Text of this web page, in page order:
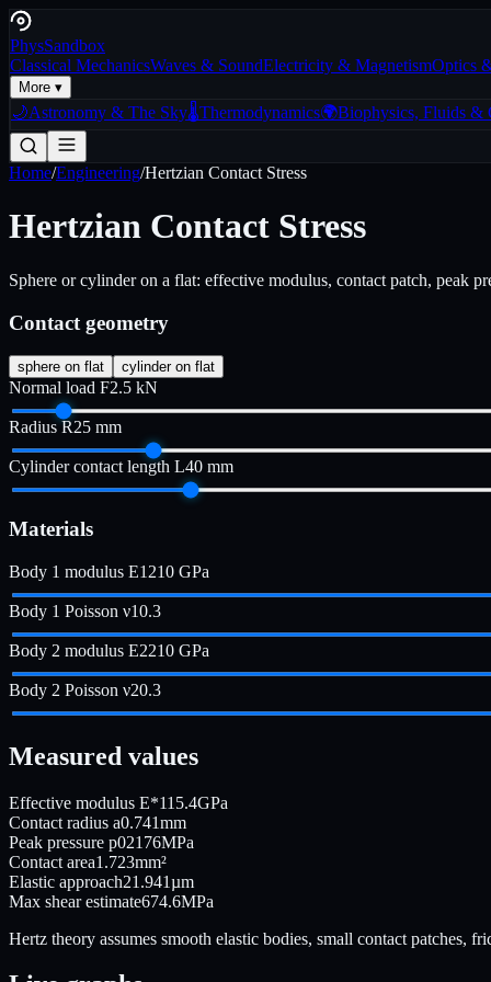
PhysSandbox
Classical MechanicsWaves & SoundElectricity & MagnetismOptics
More ▾
🌙Astronomy & The Sky🌡️Thermodynamics🌍Biophysics, Fluids &
Home/Engineering/Hertzian Contact Stress
Hertzian Contact Stress
Sphere or cylinder on a flat: effective modulus, contact patch, peak
Contact geometry
sphere on flat cylinder on flat
Normal load F2.5 kN
Radius R25 mm
Cylinder contact length L40 mm
Materials
Body 1 modulus E1 210 GPa
Body 1 Poisson ν10.3
Body 2 modulus E2210 GPa
Body 2 Poisson ν20.3
Measured values
Effective modulus E*115.4GPa
Contact radius a0.741mm
Peak pressure p02176MPa
Contact area1.723mm²
Elastic approach21.941µm
Max shear estimate674.6MPa
Hertz theory assumes smooth elastic bodies, small contact patches,